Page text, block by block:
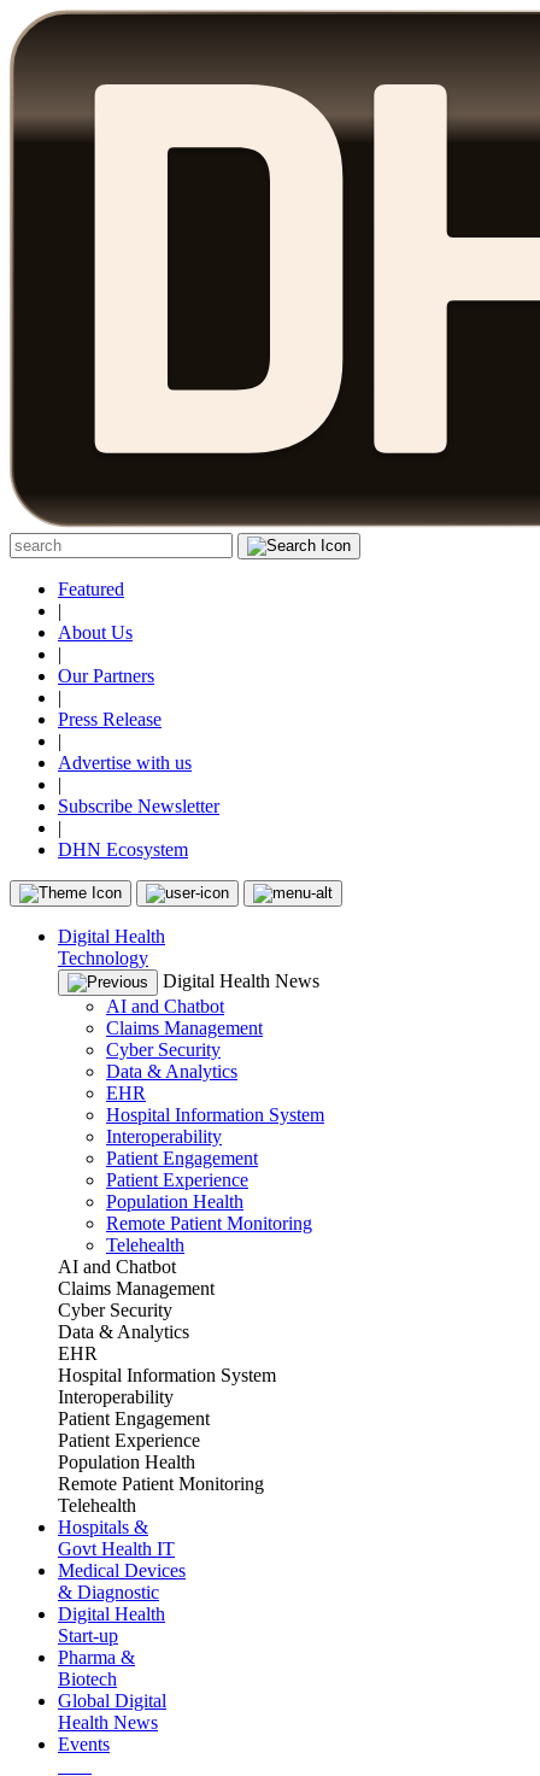
Featured
|
About Us
|
Our Partners
|
Press Release
|
Advertise with us
|
Subscribe Newsletter
|
DHN Ecosystem
Digital Health
Technology
Digital Health News
AI and Chatbot
Claims Management
Cyber Security
Data & Analytics
EHR
Hospital Information System
Interoperability
Patient Engagement
Patient Experience
Population Health
Remote Patient Monitoring
Telehealth
AI and Chatbot
Claims Management
Cyber Security
Data & Analytics
EHR
Hospital Information System
Interoperability
Patient Engagement
Patient Experience
Population Health
Remote Patient Monitoring
Telehealth
Hospitals &
Govt Health IT
Medical Devices
& Diagnostic
Digital Health
Start-up
Pharma &
Biotech
Global Digital
Health News
Events